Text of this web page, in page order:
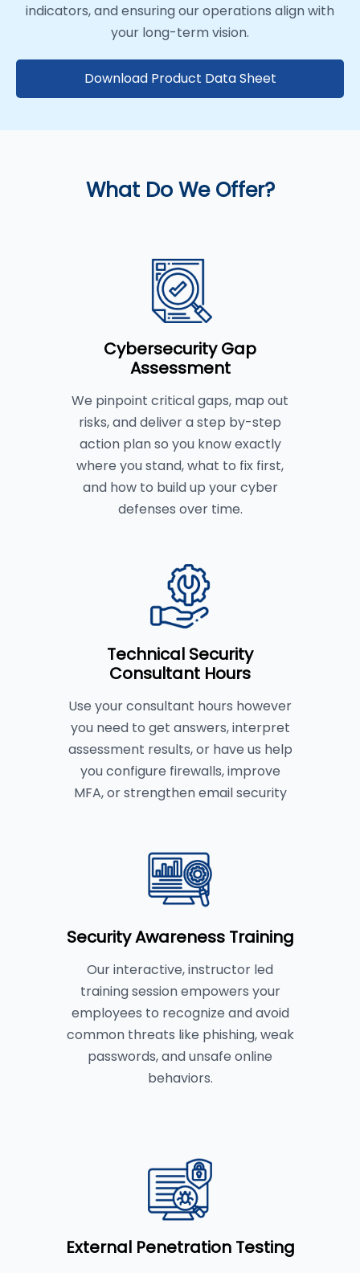
indicators, and ensuring our operations align with
your long-term vision.
Download Product Data Sheet
What Do We Offer?
Cybersecurity Gap
Assessment
We pinpoint critical gaps, map out
risks, and deliver a step by-step
action plan so you know exactly
where you stand, what to fix first,
and how to build up your cyber
defenses over time.
Technical Security
Consultant Hours
Use your consultant hours however
you need to get answers, interpret
assessment results, or have us help
you configure firewalls, improve
MFA, or strengthen email security
Security Awareness Training
Our interactive, instructor led
training session empowers your
employees to recognize and avoid
common threats like phishing, weak
passwords, and unsafe online
behaviors.
External Penetration Testing